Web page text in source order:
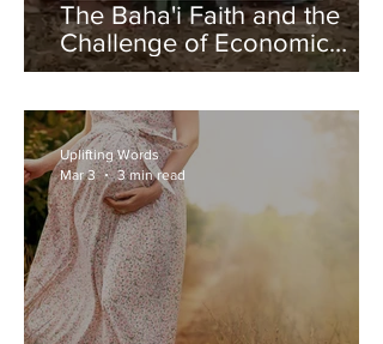
The Baha'i Faith and the
Challenge of Economic
Inequality
Uplifting Words
Mar 3
3 min read